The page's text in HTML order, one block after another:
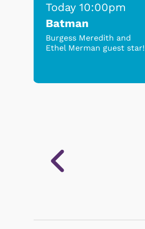
Today 10:00pm
Batman
Burgess Meredith and
Ethel Merman guest star!